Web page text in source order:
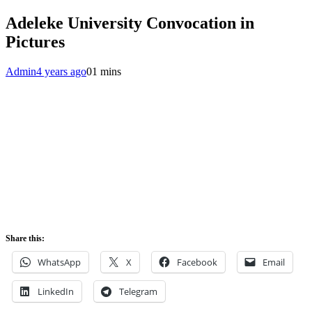
Adeleke University Convocation in
Pictures
Admin4 years ago01 mins
Share this:
WhatsApp X Facebook Email
LinkedIn Telegram